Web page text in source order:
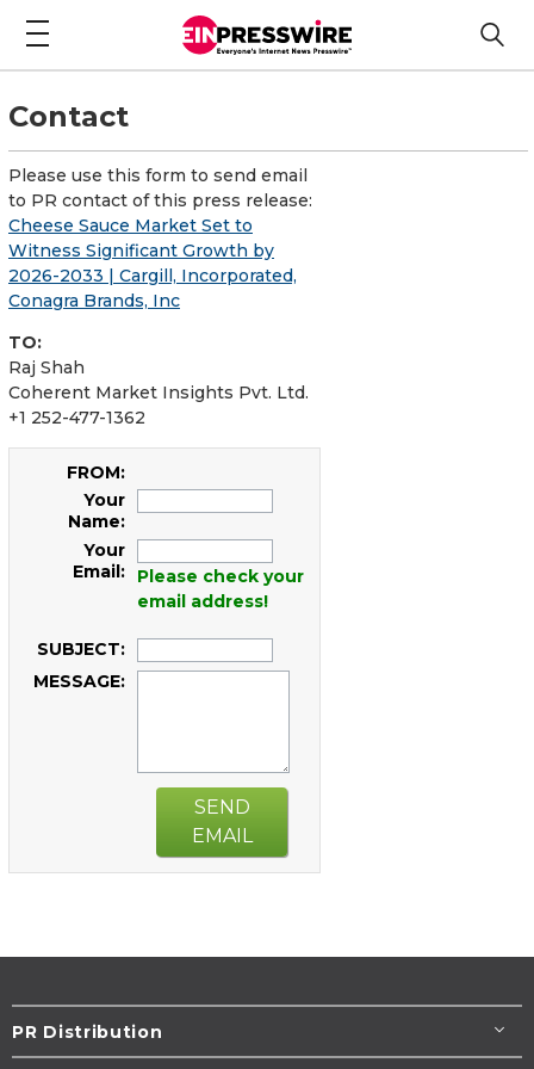
Contact
Please use this form to send email
to PR contact of this press release:
Cheese Sauce Market Set to
Witness Significant Growth by
2026-2033 | Cargill, Incorporated,
Conagra Brands, Inc
TO:
Raj Shah
Coherent Market Insights Pvt. Ltd.
+1 252-477-1362
FROM:
Your
Name:
Your
Email:
Please check your
email address!
SUBJECT:
MESSAGE:
SEND
EMAIL
PR Distribution